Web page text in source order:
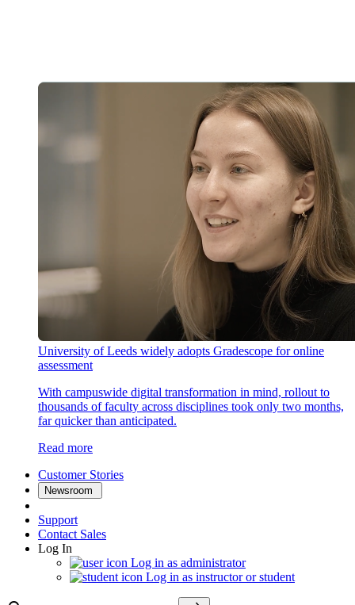
University of Leeds widely adopts Gradescope for online
assessment
With campuswide digital transformation in mind, rollout to
thousands of faculty across disciplines took only two months,
far quicker than anticipated.
Read more
Customer Stories
Newsroom
Support
Contact Sales
Log In
Log in as administrator
Log in as instructor or student